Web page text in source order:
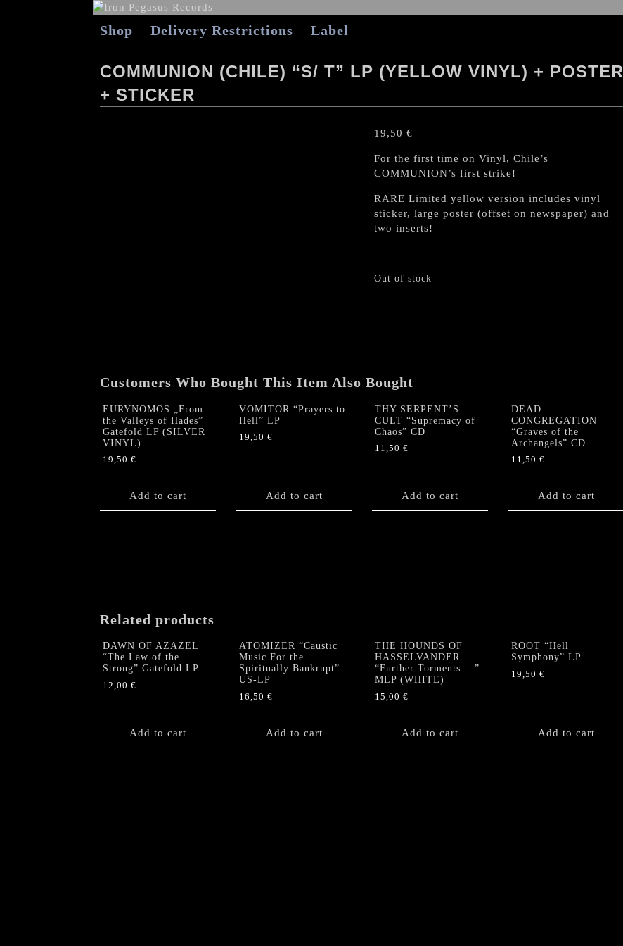
Shop Delivery Restrictions Label
COMMUNION (CHILE) “S/ T” LP (YELLOW VINYL) + POSTER
+ STICKER
19,50 €
For the first time on Vinyl, Chile’s
COMMUNION’s first strike!
RARE Limited yellow version includes vinyl
sticker, large poster (offset on newspaper) and
two inserts!
Out of stock
Customers Who Bought This Item Also Bought
EURYNOMOS „From
the Valleys of Hades”
Gatefold LP (SILVER
VINYL)
19,50 €
Add to cart
VOMITOR “Prayers to
Hell” LP
19,50 €
Add to cart
THY SERPENT’S
CULT “Supremacy of
Chaos” CD
11,50 €
Add to cart
DEAD
CONGREGATION
“Graves of the
Archangels” CD
11,50 €
Add to cart
Related products
DAWN OF AZAZEL
“The Law of the
Strong” Gatefold LP
12,00 €
Add to cart
ATOMIZER “Caustic
Music For the
Spiritually Bankrupt”
US-LP
16,50 €
Add to cart
THE HOUNDS OF
HASSELVANDER
“Further Torments… ”
MLP (WHITE)
15,00 €
Add to cart
ROOT “Hell
Symphony” LP
19,50 €
Add to cart